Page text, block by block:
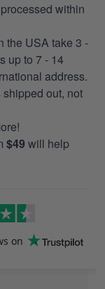
within
the USA take 3 -
up to 7 - 14
address.
out, not
$49 will help
on